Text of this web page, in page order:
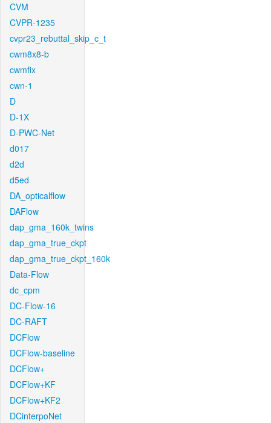
CVM
CVPR-1235
cvpr23_rebuttal_skip_c_t
cwm8x8-b
cwmfix
cwn-1
D
D-1X
D-PWC-Net
d017
d2d
d5ed
DA_opticalflow
DAFlow
dap_gma_160k_twins
dap_gma_true_ckpt
dap_gma_true_ckpt_160k
Data-Flow
dc_cpm
DC-Flow-16
DC-RAFT
DCFlow
DCFlow-baseline
DCFlow+
DCFlow+KF
DCFlow+KF2
DCinterpoNet